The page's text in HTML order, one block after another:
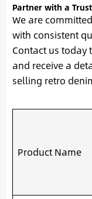
Partner with a
We are
with consistent
Contact us today
and receive a
selling retro
Product Name